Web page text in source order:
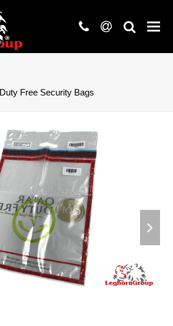
phone
at search
Duty Free Security Bags